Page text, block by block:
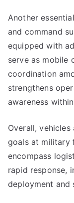
Another
and command
equipped with
serve as mobile
coordination
strengthens
awareness
Overall,
goals at military
encompass
rapid response,
deployment and